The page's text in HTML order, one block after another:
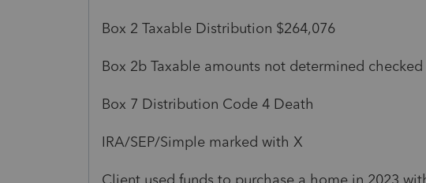
Box 2 Taxable Distribution $264,076
Box 2b Taxable amounts not determined checked
Box 7 Distribution Code 4 Death
IRA/SEP/Simple marked with X
Client used funds to purchase a home in 2023